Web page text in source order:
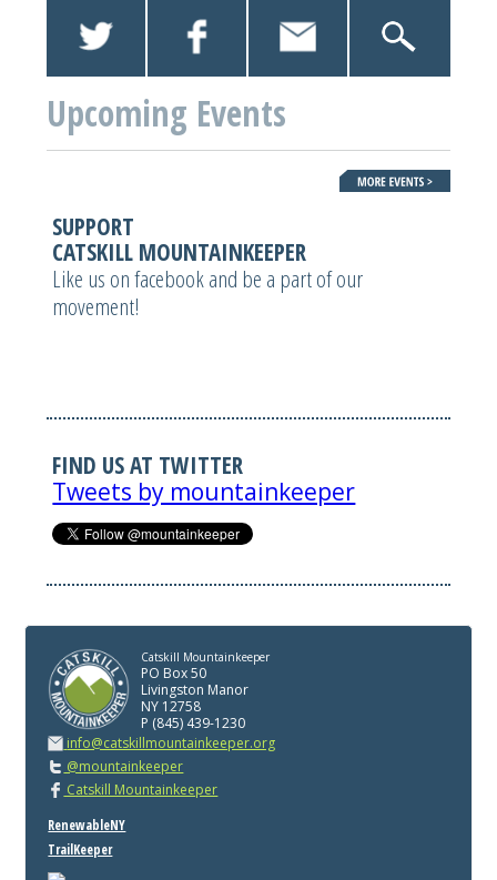
Upcoming Events
SUPPORT
CATSKILL MOUNTAINKEEPER
Like us on facebook and be a part of our
movement!
FIND US AT TWITTER
Tweets by mountainkeeper
Catskill Mountainkeeper
PO Box 50
Livingston Manor
NY 12758
P (845) 439-1230
info@catskillmountainkeeper.org
@mountainkeeper
Catskill Mountainkeeper
RenewableNY
TrailKeeper